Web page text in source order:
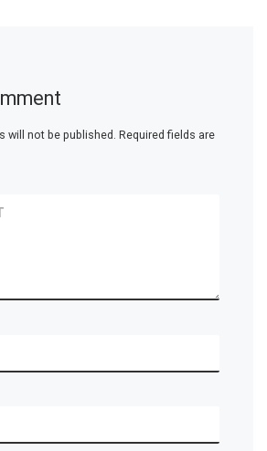
will not be published. Required fields are